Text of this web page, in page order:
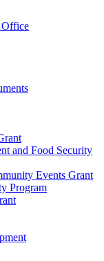
Office
and Food Security
Events Grant
Program